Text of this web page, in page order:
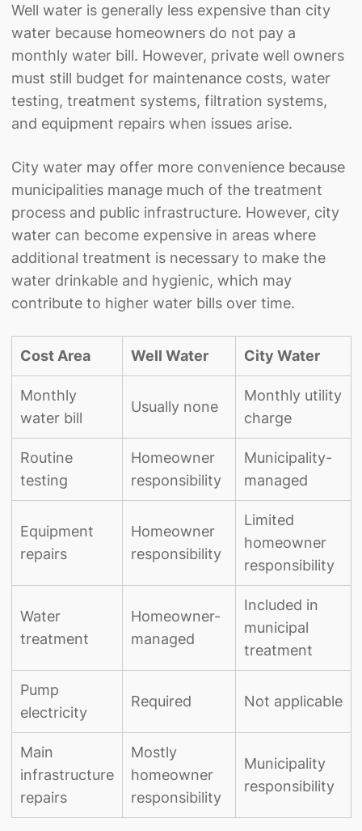
Well water is generally less expensive than city
water because homeowners do not pay a
monthly water bill. However, private well owners
must still budget for maintenance costs, water
testing, treatment systems, filtration systems,
and equipment repairs when issues arise.
City water may offer more convenience because
municipalities manage much of the treatment
process and public infrastructure. However, city
water can become expensive in areas where
additional treatment is necessary to make the
water drinkable and hygienic, which may
contribute to higher water bills over time.
Cost Area Well Water City Water
Monthly
water bill
Usually none
Monthly utility
charge
Routine
testing
Homeowner
responsibility
Municipality-
managed
Equipment
repairs
Homeowner
responsibility
Limited
homeowner
responsibility
Water
treatment
Homeowner-
managed
Included in
municipal
treatment
Pump
electricity
Required Not applicable
Main
infrastructure
repairs
Mostly
homeowner
responsibility
Municipality
responsibility